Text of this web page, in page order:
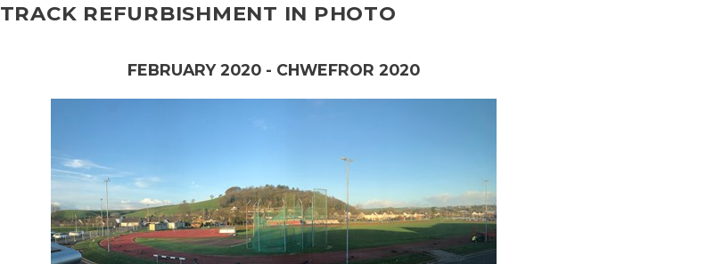
TRACK REFURBISHMENT IN PHOTO
FEBRUARY 2020 - CHWEFROR 2020